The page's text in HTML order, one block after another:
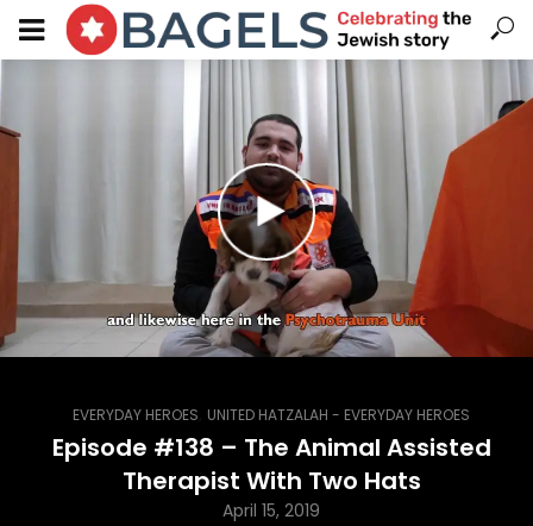
EVERYDAY HEROES UNITED HATZALAH - EVERYDAY HEROES
Episode #138 – The Animal Assisted
Therapist With Two Hats
April 15, 2019